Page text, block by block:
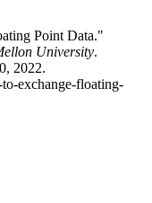
Point Data."
University.
2022.
exchange-floating-